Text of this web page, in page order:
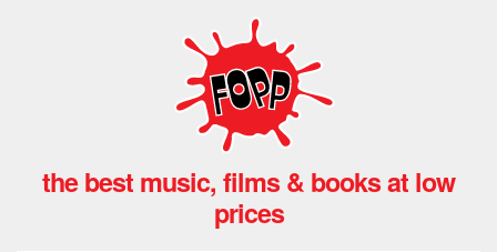
the best music, films & books at low
prices